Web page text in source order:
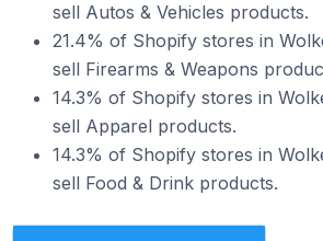
sell Autos & Vehicles products.
21.4% of Shopify stores in
sell Firearms & Weapons
14.3% of Shopify stores in
sell Apparel products.
14.3% of Shopify stores in
sell Food & Drink products.